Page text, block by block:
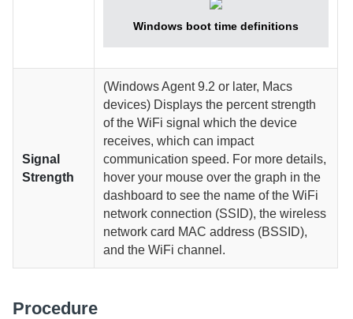
Windows boot time definitions
Signal
Strength
(WindowsAgent9.2 or later, Macs
devices) Displays the percent strength
of the WiFi signal which the device
receives, which can impact
communication speed. For more details,
hover your mouse over the graph in the
dashboard to see the name of the WiFi
network connection (SSID), the wireless
network card MAC address (BSSID),
and the WiFi channel.
Procedure